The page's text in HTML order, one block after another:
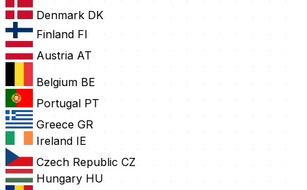
Denmark DK
Finland FI
Austria AT
Belgium BE
Portugal PT
Greece GR
Ireland IE
Czech Republic CZ
Hungary HU